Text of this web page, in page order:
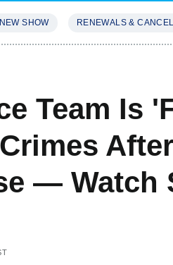
SHOW RENEWALS &
Team Is
After
— Watch